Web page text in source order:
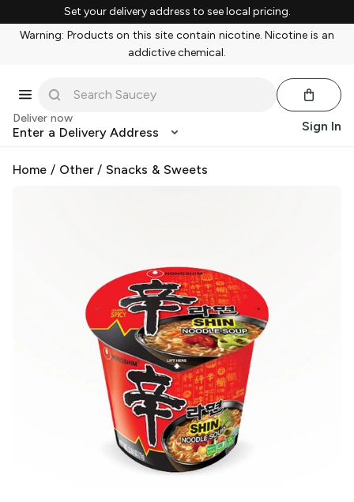
Set your delivery address to see local pricing.
Warning: Products on this site contain nicotine. Nicotine is an
addictive chemical.
Deliver now
Enter a Delivery Address Sign In
Home / Other/Snacks & Sweets